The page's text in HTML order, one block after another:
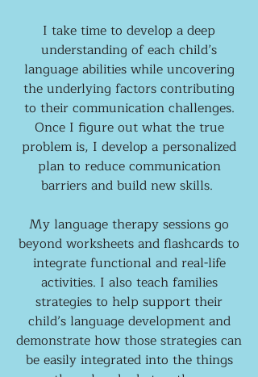
I take time to develop a deep
understanding of each child’s
language abilities while uncovering
the underlying factors contributing
to their communication challenges.
Once I figure out what the true
problem is, I develop a personalized
plan to reduce communication
barriers and build new skills.
My language therapy sessions go
beyond worksheets and flashcards to
integrate functional and real-life
activities. I also teach families
strategies to help support their
child’s language development and
demonstrate how those strategies can
be easily integrated into the things